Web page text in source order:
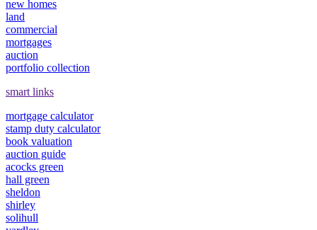
new homes
land
commercial
mortgages
auction
portfolio collection
smart links
mortgage calculator
stamp duty calculator
book valuation
auction guide
acocks green
hall green
sheldon
shirley
solihull